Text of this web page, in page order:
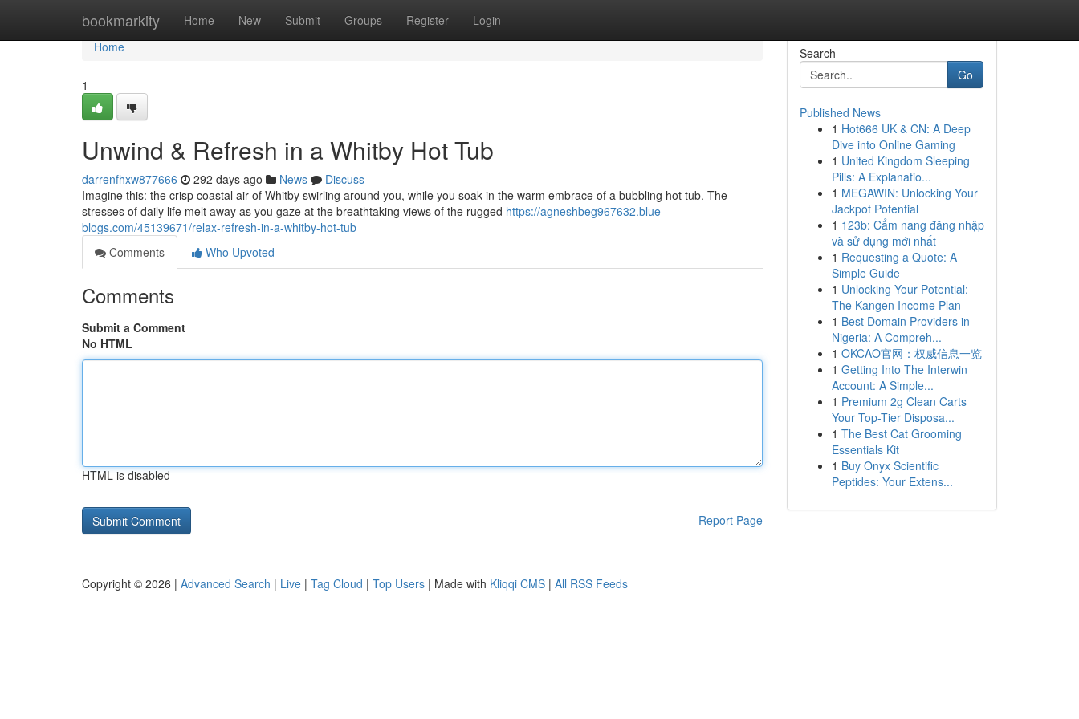
bookmarkity Home New Submit Groups Register Login
Home
Home
1
Unwind & Refresh in a Whitby Hot Tub
darrenfhxw877666 292 days ago News
Discuss
Imagine this: the crisp coastal air of Whitby swirling around you, while you soak in the warm embrace of a bubbling hot tub. The
stresses of daily life melt away as you gaze at the breathtaking views of the rugged https://agneshbeg967632.blue-
blogs.com/45139671/relax-refresh-in-a-whitby-hot-tub
Comments
Who Upvoted
Comments
Submit a Comment
No HTML
HTML is disabled
Report Page
Search
Go
Published News
1 Hot666 UK & CN: A Deep
Dive into Online Gaming
1 United Kingdom Sleeping
Pills: A Explanatio...
1 MEGAWIN: Unlocking Your
Jackpot Potential
1 123b: Cẩm nang đăng nhập
và sử dụng mới nhất
1 Requesting a Quote: A
Simple Guide
1 Unlocking Your Potential:
The Kangen Income Plan
1 Best Domain Providers in
Nigeria: A Compreh...
1 OKCAO官网：权威信息一览
1 Getting Into The Interwin
Account: A Simple...
1 Premium 2g Clean Carts
Your Top-Tier Disposa...
1 The Best Cat Grooming
Essentials Kit
1 Buy Onyx Scientific
Peptides: Your Extens...
Copyright © 2026 | Advanced Search | Live | Tag Cloud | Top Users | Made with Kliqqi CMS | All RSS Feeds